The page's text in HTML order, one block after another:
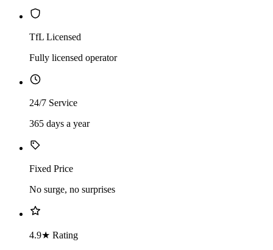
TfL Licensed
Fully licensed operator
24/7 Service
365 days a year
Fixed Price
No surge, no surprises
4.9★ Rating